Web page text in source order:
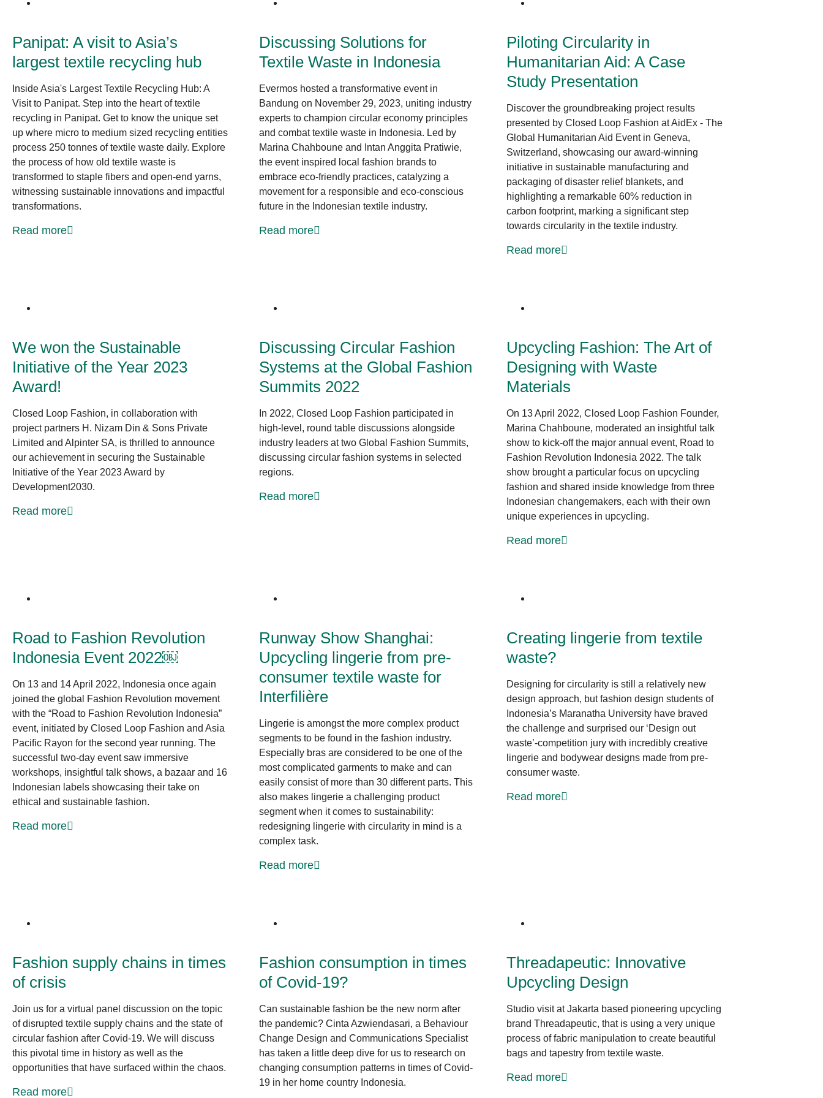
Panipat: A visit to Asia’s
largest textile recycling hub
Inside Asia's Largest Textile Recycling Hub: A
Visit to Panipat. Step into the heart of textile
recycling in Panipat. Get to know the unique set
up where micro to medium sized recycling entities
process 250 tonnes of textile waste daily. Explore
the process of how old textile waste is
transformed to staple fibers and open-end yarns,
witnessing sustainable innovations and impactful
transformations.
Read more
Discussing Solutions for
Textile Waste in Indonesia
Evermos hosted a transformative event in
Bandung on November 29, 2023, uniting industry
experts to champion circular economy principles
and combat textile waste in Indonesia. Led by
Marina Chahboune and Intan Anggita Pratiwie,
the event inspired local fashion brands to
embrace eco-friendly practices, catalyzing a
movement for a responsible and eco-conscious
future in the Indonesian textile industry.
Read more
Piloting Circularity in
Humanitarian Aid: A Case
Study Presentation
Discover the groundbreaking project results
presented by Closed Loop Fashion at AidEx - The
Global Humanitarian Aid Event in Geneva,
Switzerland, showcasing our award-winning
initiative in sustainable manufacturing and
packaging of disaster relief blankets, and
highlighting a remarkable 60% reduction in
carbon footprint, marking a significant step
towards circularity in the textile industry.
Read more
We won the Sustainable
Initiative of the Year 2023
Award!
Closed Loop Fashion, in collaboration with
project partners H. Nizam Din & Sons Private
Limited and Alpinter SA, is thrilled to announce
our achievement in securing the Sustainable
Initiative of the Year 2023 Award by
Development2030.
Read more
Discussing Circular Fashion
Systems at the Global Fashion
Summits 2022
In 2022, Closed Loop Fashion participated in
high-level, round table discussions alongside
industry leaders at two Global Fashion Summits,
discussing circular fashion systems in selected
regions.
Read more
Upcycling Fashion: The Art of
Designing with Waste
Materials
On 13 April 2022, Closed Loop Fashion Founder,
Marina Chahboune, moderated an insightful talk
show to kick-off the major annual event, Road to
Fashion Revolution Indonesia 2022. The talk
show brought a particular focus on upcycling
fashion and shared inside knowledge from three
Indonesian changemakers, each with their own
unique experiences in upcycling.
Read more
Road to Fashion Revolution
Indonesia Event 2022￼
On 13 and 14 April 2022, Indonesia once again
joined the global Fashion Revolution movement
with the “Road to Fashion Revolution Indonesia”
event, initiated by Closed Loop Fashion and Asia
Pacific Rayon for the second year running. The
successful two-day event saw immersive
workshops, insightful talk shows, a bazaar and 16
Indonesian labels showcasing their take on
ethical and sustainable fashion.
Read more
Runway Show Shanghai:
Upcycling lingerie from pre-
consumer textile waste for
Interfilière
Lingerie is amongst the more complex product
segments to be found in the fashion industry.
Especially bras are considered to be one of the
most complicated garments to make and can
easily consist of more than 30 different parts. This
also makes lingerie a challenging product
segment when it comes to sustainability:
redesigning lingerie with circularity in mind is a
complex task.
Read more
Creating lingerie from textile
waste?
Designing for circularity is still a relatively new
design approach, but fashion design students of
Indonesia’s Maranatha University have braved
the challenge and surprised our ‘Design out
waste’-competition jury with incredibly creative
lingerie and bodywear designs made from pre-
consumer waste.
Read more
Fashion supply chains in times
of crisis
Join us for a virtual panel discussion on the topic
of disrupted textile supply chains and the state of
circular fashion after Covid-19. We will discuss
this pivotal time in history as well as the
opportunities that have surfaced within the chaos.
Read more
Fashion consumption in times
of Covid-19?
Can sustainable fashion be the new norm after
the pandemic? Cinta Azwiendasari, a Behaviour
Change Design and Communications Specialist
has taken a little deep dive for us to research on
changing consumption patterns in times of Covid-
19 in her home country Indonesia.
Threadapeutic: Innovative
Upcycling Design
Studio visit at Jakarta based pioneering upcycling
brand Threadapeutic, that is using a very unique
process of fabric manipulation to create beautiful
bags and tapestry from textile waste.
Read more